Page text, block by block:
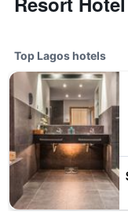
Top Lagos hotels